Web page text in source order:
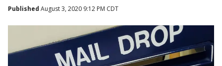
Published August 3, 2020 9:12 PM CDT